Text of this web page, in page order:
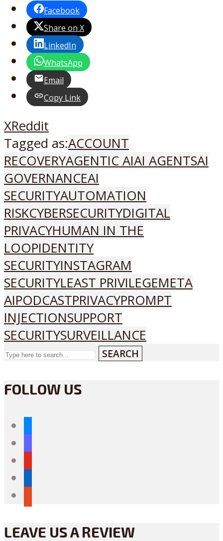
Facebook
Share on X
LinkedIn
WhatsApp
Email
Copy Link
XReddit
Tagged as:ACCOUNT
RECOVERYAGENTIC AIAI AGENTSAI
GOVERNANCEAI
SECURITYAUTOMATION
RISKCYBERSECURITYDIGITAL
PRIVACYHUMAN IN THE
LOOPIDENTITY
SECURITYINSTAGRAM
SECURITYLEAST PRIVILEGEMETA
AIPODCASTPRIVACYPROMPT
INJECTIONSUPPORT
SECURITYSURVEILLANCE
SEARCH
FOLLOW US
LEAVE US A REVIEW